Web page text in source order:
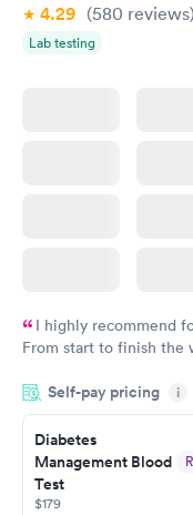
4.29 (580 reviews)
Lab testing
I highly recommend
From start to finish the
couldn't be happier with
Self-pay pricing i
Diabetes
Management Blood
Test
$179